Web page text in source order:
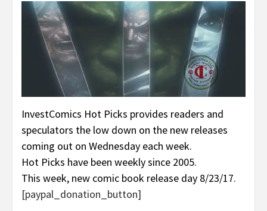
InvestComics Hot Picks provides readers and
speculators the low down on the new releases
coming out on Wednesday each week.
Hot Picks have been weekly since 2005.
This week, new comic book release day 8/23/17.
[paypal_donation_button]